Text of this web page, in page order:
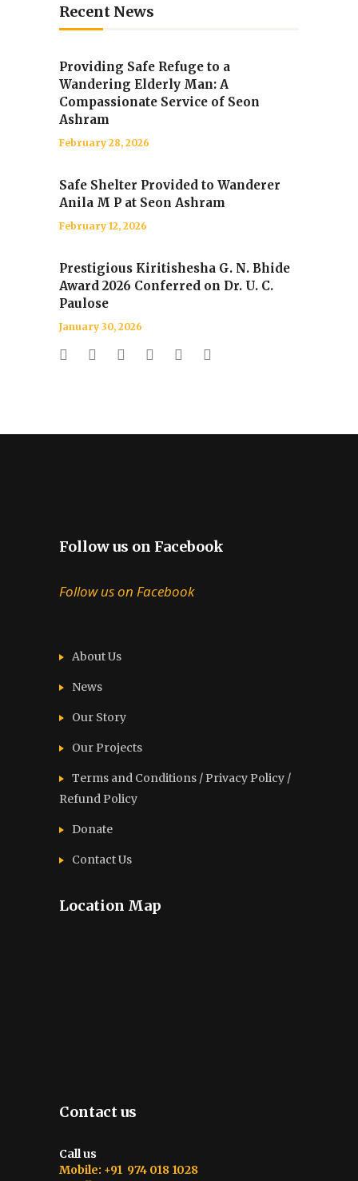
Recent News
Providing Safe Refuge to a
Wandering Elderly Man: A
Compassionate Service of Seon
Ashram
February 28, 2026
Safe Shelter Provided to Wanderer
Anila M P at Seon Ashram
February 12, 2026
Prestigious Kiritishesha G. N. Bhide
Award 2026 Conferred on Dr. U. C.
Paulose
January 30, 2026
Follow us on Facebook
Follow us on Facebook
About Us
News
Our Story
Our Projects
Terms and Conditions / Privacy Policy /
Refund Policy
Donate
Contact Us
Location Map
Contact us
Call us
Mobile: +91 974 018 1028